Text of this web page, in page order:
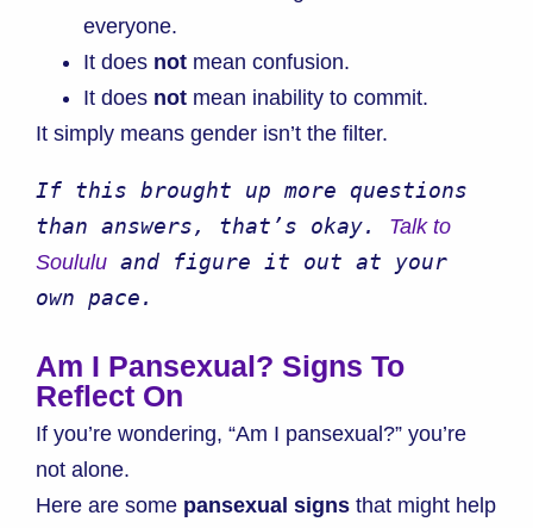
everyone.
It does not mean confusion.
It does not mean inability to commit.
It simply means gender isn’t the filter.
If this brought up more questions
than answers, that’s okay. Talk to
Soululu and figure it out at your
own pace.
Am I Pansexual? Signs To
Reflect On
If you’re wondering, “Am I pansexual?” you’re
not alone.
Here are some pansexual signs that might help